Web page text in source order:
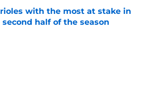
with the most at stake in
half of the season
by on Invalid Date